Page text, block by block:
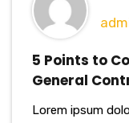
5 Points to
General
Lorem ipsum